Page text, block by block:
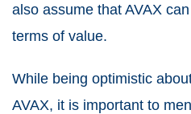
also assume that AVAX
terms of value.
While being optimistic
AVAX, it is important to